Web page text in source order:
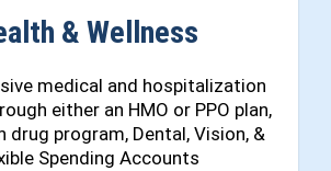
& Wellness
medical and hospitalization
either an HMO or PPO plan,
drug program, Dental, Vision, &
Spending Accounts